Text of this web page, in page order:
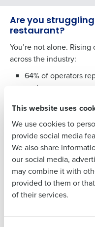
This website uses
We use cookies to
provide social media
We also share
our social media,
may combine it with
provided to them or
of their services.
Are you
restaurant?
You’re not alone.
across the industry:
64% of operators
costs.
Could AI be the
Many operators are
control rising costs,
to make smarter
feel overwhelming.
Take the first step
Full Name
First
Last
Business Email
Address
Country